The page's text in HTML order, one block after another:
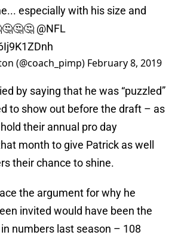
especially with his size and
@NFL
(@coach_pimp) February 8, 2019
by saying that he was “puzzled”
to show out before the draft – as
their annual pro day
month to give Patrick as well
their chance to shine.
the argument for why he
invited would have been the
numbers last season – 108